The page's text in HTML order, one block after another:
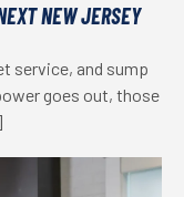
NEW JERSEY
service, and sump
goes out, those